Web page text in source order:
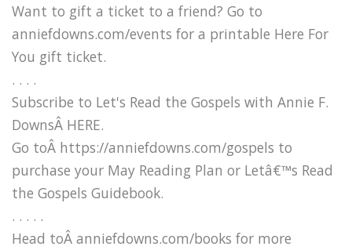
Want to gift a ticket to a friend? Go to
anniefdowns.com/events for a printable Here For
You gift ticket.
. . . .
Subscribe to Let's Read the Gospels with Annie F.
DownsÂ HERE.
Go toÂ https://anniefdowns.com/gospels to
purchase your May Reading Plan or Letâ€™s Read
the Gospels Guidebook.
. . . . .
Head toÂ anniefdowns.com/books for more